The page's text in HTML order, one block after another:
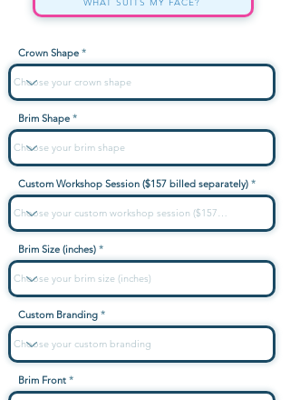
WHAT SUITS MY FACE?
Crown Shape
Brim Shape
Custom Workshop Session ($157 billed separately)
Brim Size (inches)
Custom Branding
Brim Front